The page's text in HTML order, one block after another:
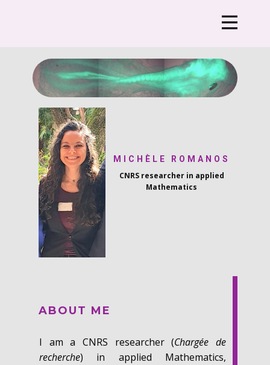
MICHÈLE ROMANOS
CNRS researcher i​n applied
Mathematics
ABOUT ME
I ​am a CNRS researcher (Chargée de
recherche) in applied Mathematics,